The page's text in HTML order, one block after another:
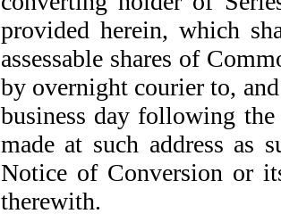
provided herein, which
assessable shares of
by overnight courier to,
business day following
made at such address as
Notice of Conversion or
therewith.